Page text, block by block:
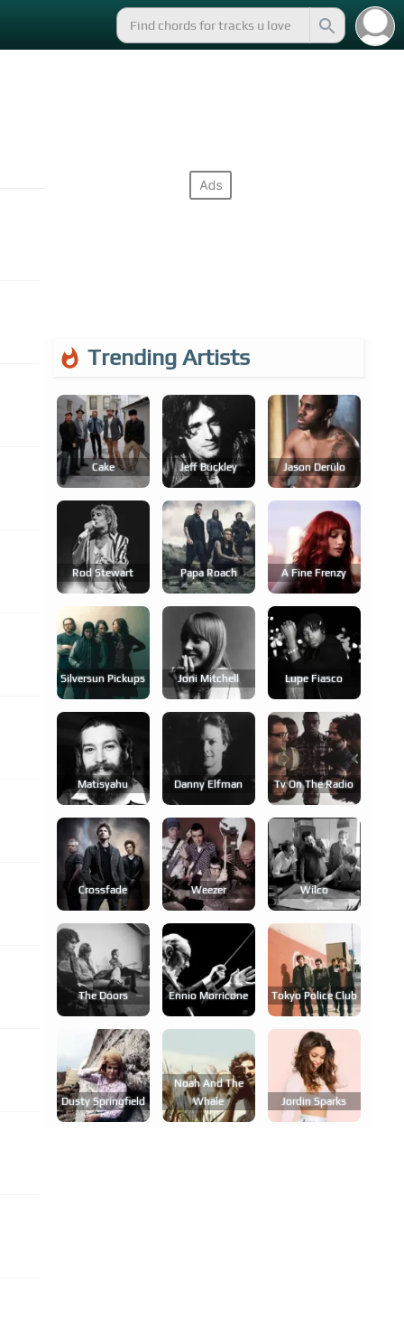
Trending Artists
Cake Jeff Buckley Jason Derülo
Rod Stewart Papa Roach A Fine Frenzy
Silversun Pickups Joni Mitchell Lupe Fiasco
Matisyahu Danny Elfman Tv On The Radio
Crossfade Weezer Wilco
The Doors Ennio Morricone Tokyo Police Club
Dusty Springfield
Noah And The
Whale
Jordin Sparks